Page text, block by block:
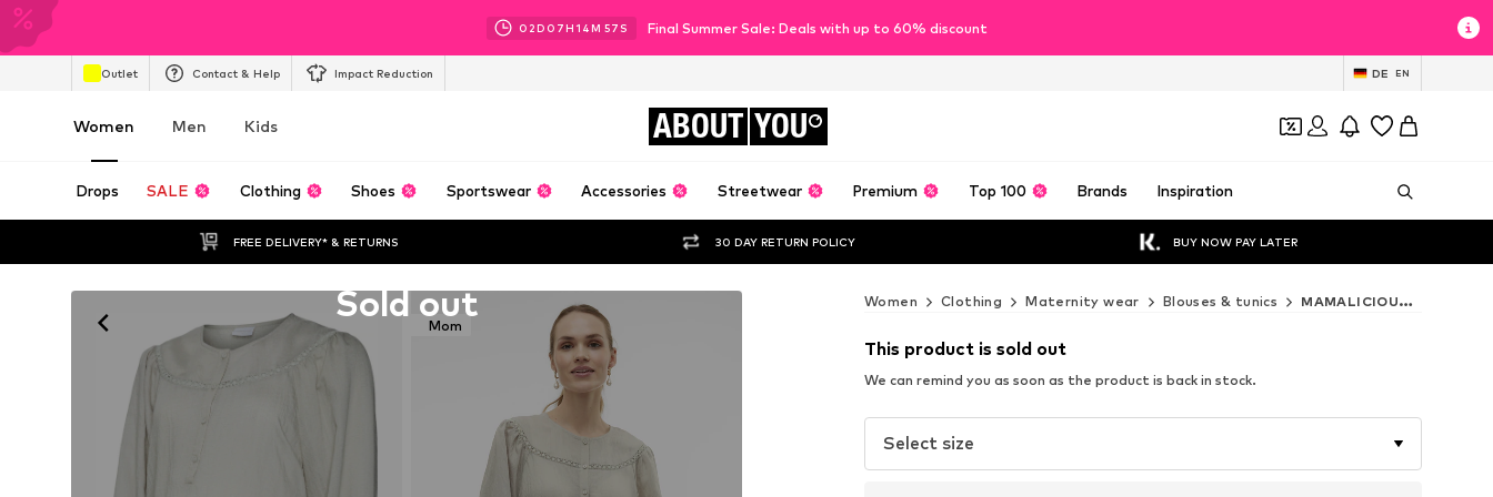
02D 07H14M 55 S Final Summer Sale: Deals with up to 60% discount
Outlet Contact & Help Impact Reduction DE EN
Women Men Kids ABOUT YOU
Drops SALE Clothing Shoes Sportswear Accessories Streetwear Premium Top 100 Brands Inspiration
FREE DELIVERY* & RETURNS 30 DAY RETURN POLICY BUY NOW PAY LATER
Mom
Sold out Women Clothing Maternity wear Blouses & tunics MAMALICIOUS Blouses & tunics
This product is sold out
We can remind you as soon as the product is back in stock.
Select size